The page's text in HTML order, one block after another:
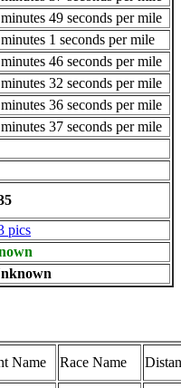
49 seconds per mile
1 seconds per mile
46 seconds per mile
32 seconds per mile
36 seconds per mile
37 seconds per mile
pics
Name Race Name